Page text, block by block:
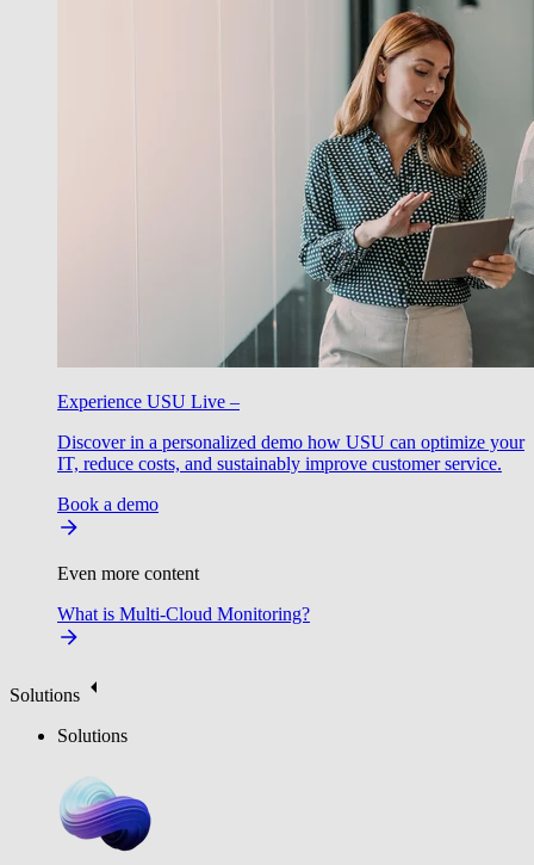
Experience USU Live –
Discover in a personalized demo how USU can optimize your
IT, reduce costs, and sustainably improve customer service.
Book a demo
Even more content
What is Multi-Cloud Monitoring?
Solutions
Solutions